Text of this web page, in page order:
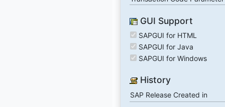
GUI Support
SAPGUI for HTML
SAPGUI for Java
SAPGUI for Windows
History
SAP Release Created in